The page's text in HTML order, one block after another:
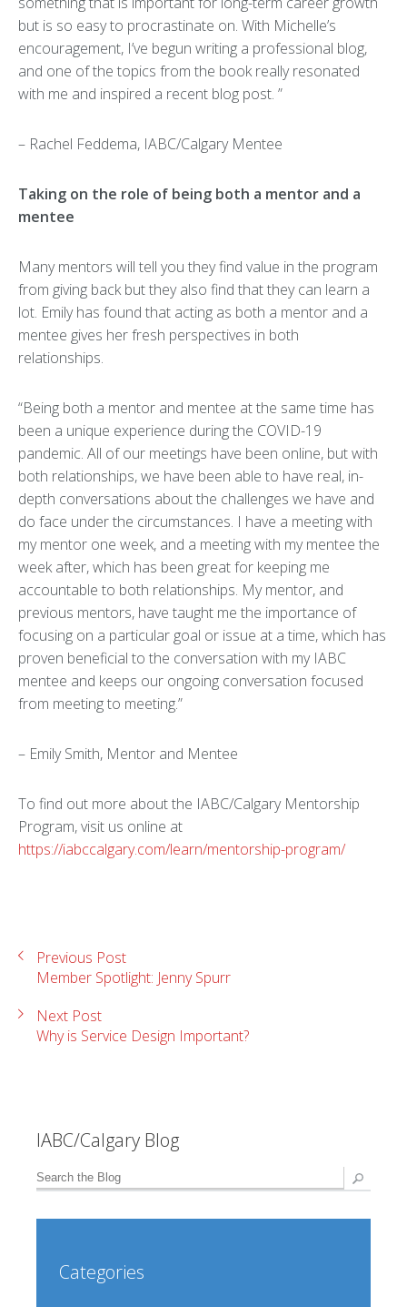
IABC/Calgary Blog
Categories
but is so easy to procrastinate on. With Michelle’s
encouragement, I’ve begun writing a professional blog,
and one of the topics from the book really resonated
with me and inspired a recent blog post. ”
– Rachel Feddema, IABC/Calgary Mentee
Taking on the role of being both a mentor and a
mentee
Many mentors will tell you they find value in the program
from giving back but they also find that they can learn a
lot. Emily has found that acting as both a mentor and a
mentee gives her fresh perspectives in both
relationships.
“Being both a mentor and mentee at the same time has
been a unique experience during the COVID-19
pandemic. All of our meetings have been online, but with
both relationships, we have been able to have real, in-
depth conversations about the challenges we have and
do face under the circumstances. I have a meeting with
my mentor one week, and a meeting with my mentee the
week after, which has been great for keeping me
accountable to both relationships. My mentor, and
previous mentors, have taught me the importance of
focusing on a particular goal or issue at a time, which has
proven beneficial to the conversation with my IABC
mentee and keeps our ongoing conversation focused
from meeting to meeting.”
– Emily Smith, Mentor and Mentee
To find out more about the IABC/Calgary Mentorship
Program, visit us online at
https://iabccalgary.com/learn/mentorship-program/
Previous Post
Member Spotlight: Jenny Spurr
Next Post
Why is Service Design Important?